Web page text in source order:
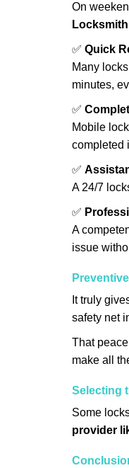
On
✅ Quick
Many
minutes,
✅
Mobile
completed
✅
A 24/7
✅
A
issue
It truly
safety net
That
make all
Selecting
Some
provider